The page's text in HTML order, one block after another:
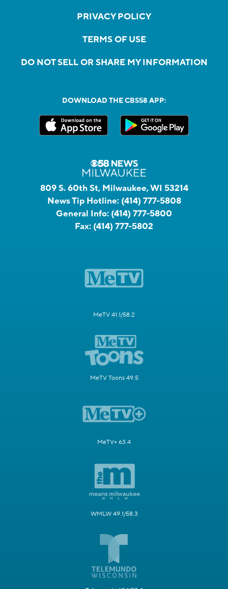
PRIVACY POLICY
TERMS OF USE
DO NOT SELL OR SHARE MY INFORMATION
DOWNLOAD THE CBS58 APP:
809 S. 60th St, Milwaukee, WI 53214
News Tip Hotline: (414) 777-5808
General Info: (414) 777-5800
Fax: (414) 777-5802
MeTV 41.1/58.2
MeTV Toons 49.5
MeTV+ 63.4
WMLW 49.1/58.3